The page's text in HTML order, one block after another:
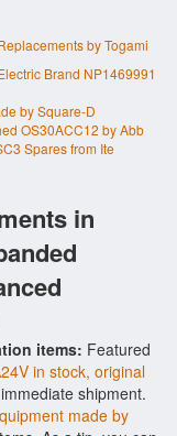
by Togami
Brand NP1469991
by Square-D
OS30ACC12 by Abb
Spares from Ite
in
items: Featured
in stock, original
shipment.
made by